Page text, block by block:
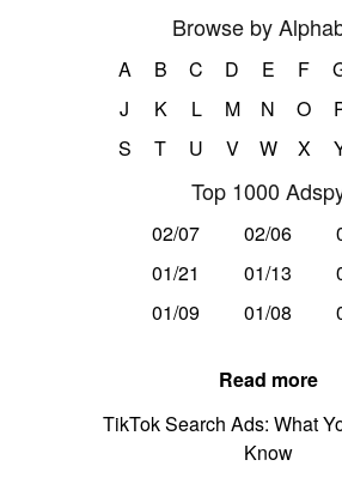
Browse by
A B C D E F
J
K L M N O
S
T U V W X
Top 1000
02/07 02/06
01/21
01/13
01/09
01/08
Read more
TikTok Search Ads: What
Know